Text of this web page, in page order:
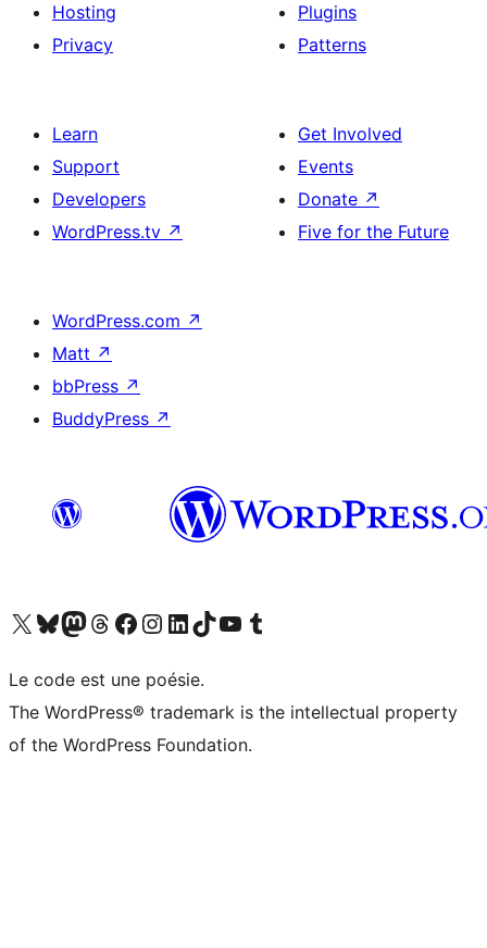
Hosting
Privacy
Plugins
Patterns
Learn
Support
Developers
WordPress.tv ↗
Get Involved
Events
Donate ↗
Five for the Future
WordPress.com ↗
Matt ↗
bbPress ↗
BuddyPress ↗
Visit our X (formerly Twitter) account
Visitez notre compte Bluesky
Visit our Mastodon account
Visitez notre compte Threads
Visit our Facebook page
Visit our Instagram account
Visit our LinkedIn account
Visitez notre compte TikTok
Visit our YouTube channel
Visitez notre compte Tumblr
Le code est une poésie.
The WordPress® trademark is the intellectual property
of the WordPress Foundation.